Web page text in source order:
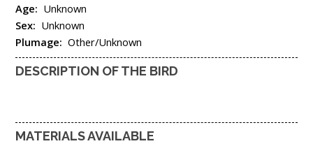
Age: Unknown
Sex: Unknown
Plumage: Other/Unknown
DESCRIPTION OF THE BIRD
MATERIALS AVAILABLE